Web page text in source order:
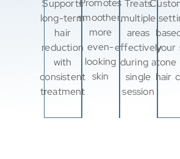
Supports
long-term
hair
reduction
with
consistent
treatment
Promotes
smoother,
more
even-
looking
skin
Treats
multiple
areas
effectively
during a
single
session
your
tone
hair